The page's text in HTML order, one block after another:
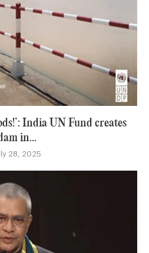
India UN Fund creates
in...
28, 2025